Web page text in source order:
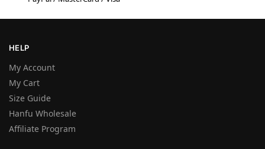
HELP
My Account
My Cart
Size Guide
Hanfu Wholesale
Affiliate Program